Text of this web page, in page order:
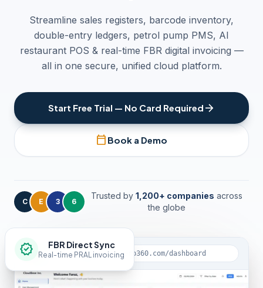
Streamline sales registers, barcode inventory,
double-entry ledgers, petrol pump PMS, AI
restaurant POS & real-time FBR digital invoicing —
all in one secure, unified cloud platform.
Start Free Trial — No Card Required arrow_forward
calendar_today Book a Demo
C E 3 6
Trusted by 1,200+ companies across
the globe
lockapp.clouderp360.com/dashboard
verified FBR Direct Sync
Real-time PRAL invoicing